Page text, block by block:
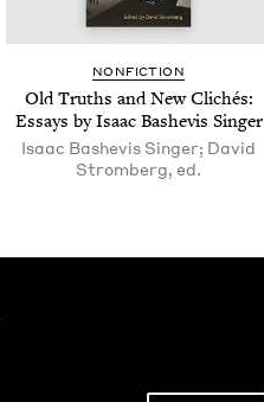
NON­FIC­TION
Old Truths and New Clichés:
Essays by Isaac Bashe­vis Singer
Isaac Bashevis Singer; David
Stromberg, ed.